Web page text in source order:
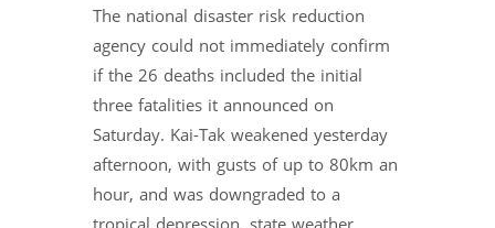
The national disaster risk reduction
agency could not immediately confirm
if the 26 deaths included the initial
three fatalities it announced on
Saturday. Kai-Tak weakened yesterday
afternoon, with gusts of up to 80km an
hour, and was downgraded to a